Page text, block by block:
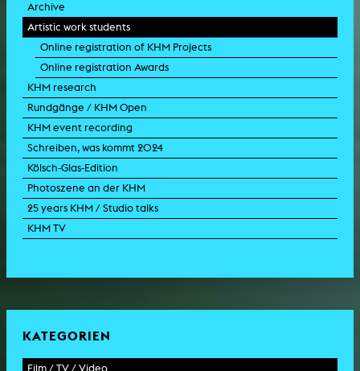
Archive
Artistic work students
Online registration of KHM Projects
Online registration Awards
KHM research
Rundgänge / KHM Open
KHM event recording
Schreiben, was kommt 2024
Kölsch-Glas-Edition
Photoszene an der KHM
25 years KHM / Studio talks
KHM TV
KATEGORIEN
Film / TV / Video